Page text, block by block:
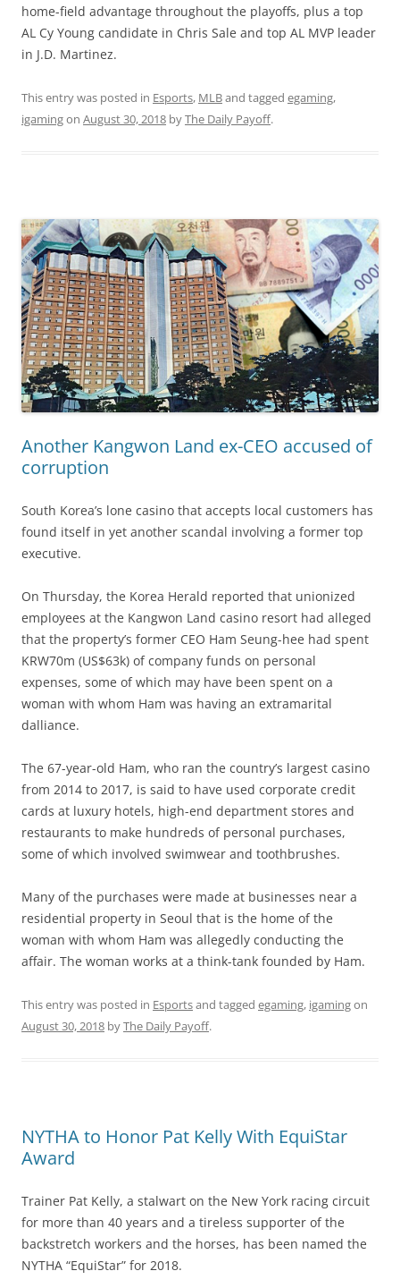
home-field advantage throughout the playoffs, plus a top
AL Cy Young candidate in Chris Sale and top AL MVP leader
in J.D. Martinez.
This entry was posted in Esports, MLBand tagged egaming,
igamingon August 30, 2018 byThe Daily Payoff.
Another Kangwon Land ex-CEO accused of
corruption
South Korea’s lone casino that accepts local customers has
found itself in yet another scandal involving a former top
executive.
On Thursday, the Korea Herald reported that unionized
employees at the Kangwon Land casino resort had alleged
that the property’s former CEO Ham Seung-hee had spent
KRW70m (US$63k) of company funds on personal
expenses, some of which may have been spent on a
woman with whom Ham was having an extramarital
dalliance.
The 67-year-old Ham, who ran the country’s largest casino
from 2014 to 2017, is said to have used corporate credit
cards at luxury hotels, high-end department stores and
restaurants to make hundreds of personal purchases,
some of which involved swimwear and toothbrushes.
Many of the purchases were made at businesses near a
residential property in Seoul that is the home of the
woman with whom Ham was allegedly conducting the
affair. The woman works at a think-tank founded by Ham.
This entry was posted in Esportsand tagged egaming, igamingon
August 30, 2018 byThe Daily Payoff.
NYTHA to Honor Pat Kelly With EquiStar
Award
Trainer Pat Kelly, a stalwart on the New York racing circuit
for more than 40 years and a tireless supporter of the
backstretch workers and the horses, has been named the
NYTHA “EquiStar” for 2018.